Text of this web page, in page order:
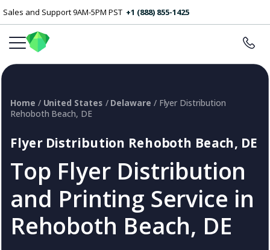
Sales and Support 9AM-5PM PST +1 (888) 855-1425
Flyer Distribution Rehoboth Beach, DE
Top Flyer Distribution
and Printing Service in
Rehoboth Beach, DE
Home / United States / Delaware / Flyer Distribution
Rehoboth Beach, DE